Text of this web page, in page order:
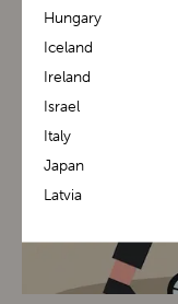
Hungary
Iceland
Ireland
Israel
Italy
Japan
Latvia